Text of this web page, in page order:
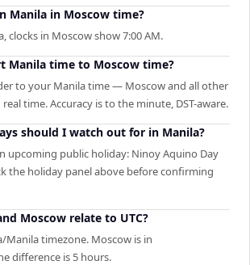
Manila in Moscow time?
clocks in Moscow show 7:00 AM.
Manila time to Moscow time?
to your Manila time — Moscow and all other
time. Accuracy is to the minute, DST-aware.
should I watch out for in Manila?
upcoming public holiday: Ninoy Aquino Day
the holiday panel above before confirming
Moscow relate to UTC?
Manila timezone. Moscow is in
difference is 5 hours.